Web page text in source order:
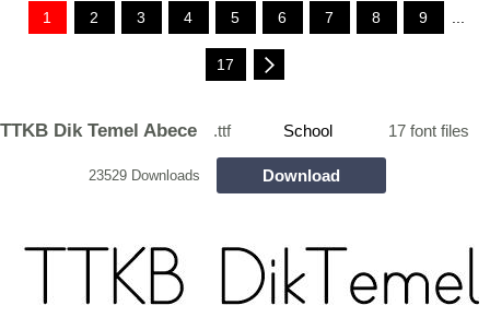
1 2 3 4 5 6 7 8 9 ...
17
TTKB Dik Temel Abece .ttf School 17 font files
23529 Downloads Download